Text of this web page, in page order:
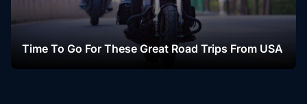
Time To Go For These Great Road Trips From USA